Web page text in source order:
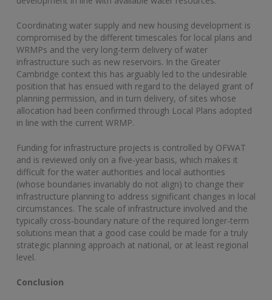
Coordinating water supply and new housing development is
compromised by the different timescales for local plans and
WRMPs and the very long-term delivery of water
infrastructure such as new reservoirs. In the Greater
Cambridge context this has arguably led to the undesirable
position that has ensued with regard to the delayed grant of
planning permission, and in turn delivery, of sites whose
allocation had been confirmed through Local Plans adopted
in line with the current WRMP.
Funding for infrastructure projects is controlled by OFWAT
and is reviewed only on a five-year basis, which makes it
difficult for the water authorities and local authorities
(whose boundaries invariably do not align) to change their
infrastructure planning to address significant changes in local
circumstances. The scale of infrastructure involved and the
typically cross-boundary nature of the required longer-term
solutions mean that a good case could be made for a truly
strategic planning approach at national, or at least regional
level.
Conclusion